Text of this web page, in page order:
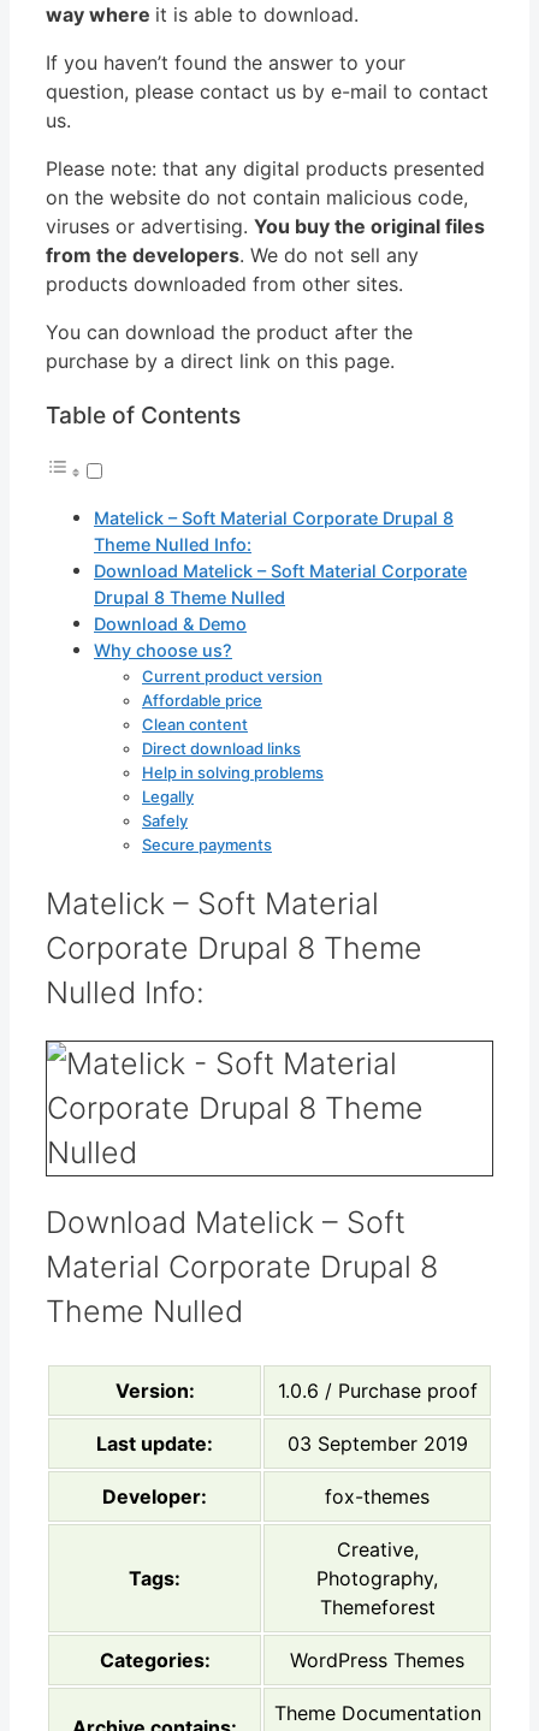
way where it is able to download.
If you haven’t found the answer to your
question, please contact us by e-mail to contact
us.
Please note: that any digital products presented
on the website do not contain malicious code,
viruses or advertising. You buy the original files
from the developers. We do not sell any
products downloaded from other sites.
You can download the product after the
purchase by a direct link on this page.
Table of Contents
Matelick – Soft Material Corporate Drupal 8
Theme Nulled Info:
Download Matelick – Soft Material Corporate
Drupal 8 Theme Nulled
Download & Demo
Why choose us?
Current product version
Affordable price
Clean content
Direct download links
Help in solving problems
Legally
Safely
Secure payments
Matelick – Soft Material
Corporate Drupal 8 Theme
Nulled Info:
Download Matelick – Soft
Material Corporate Drupal 8
Theme Nulled
Version: 1.0.6 / Purchase proof
Last update: 03 September 2019
Developer: fox-themes
Tags:
Creative,
Photography,
Themeforest
Categories: WordPress Themes
Theme Documentation